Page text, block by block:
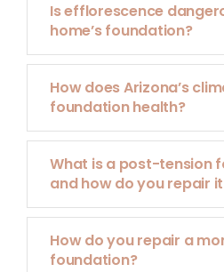
Is efflorescence
home’s foundation?
How does Arizona’s
foundation health?
What is a post-tension
and how do you repair
How do you repair a
foundation?